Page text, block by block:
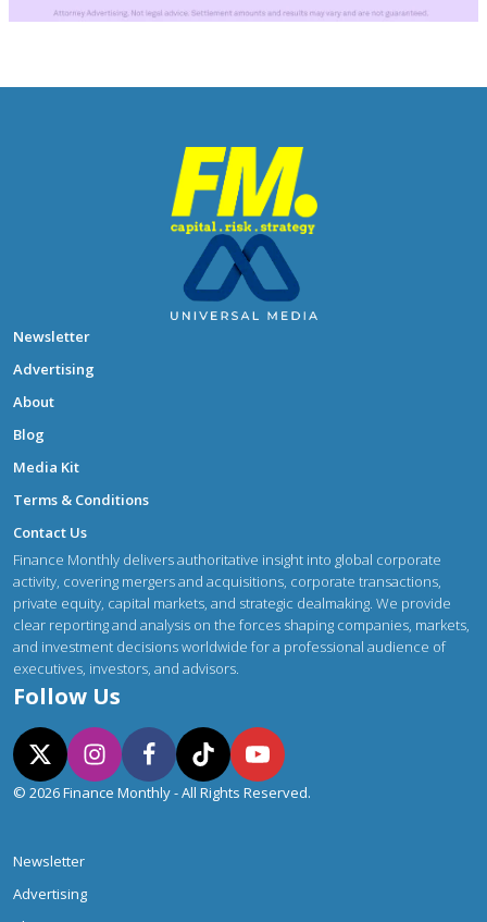
Newsletter
Advertising
About
Blog
Media Kit
Terms & Conditions
Contact Us
Finance Monthly delivers authoritative insight into global corporate
activity, covering mergers and acquisitions, corporate transactions,
private equity, capital markets, and strategic dealmaking. We provide
clear reporting and analysis on the forces shaping companies, markets,
and investment decisions worldwide for a professional audience of
executives, investors, and advisors.
Follow Us
© 2026 Finance Monthly - All Rights Reserved.
Newsletter
Advertising